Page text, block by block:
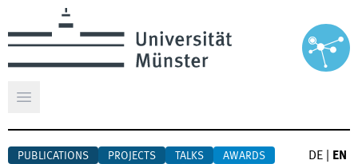
Open main menu
PUBLICATIONS PROJECTS TALKS
AWARDS
DE EN